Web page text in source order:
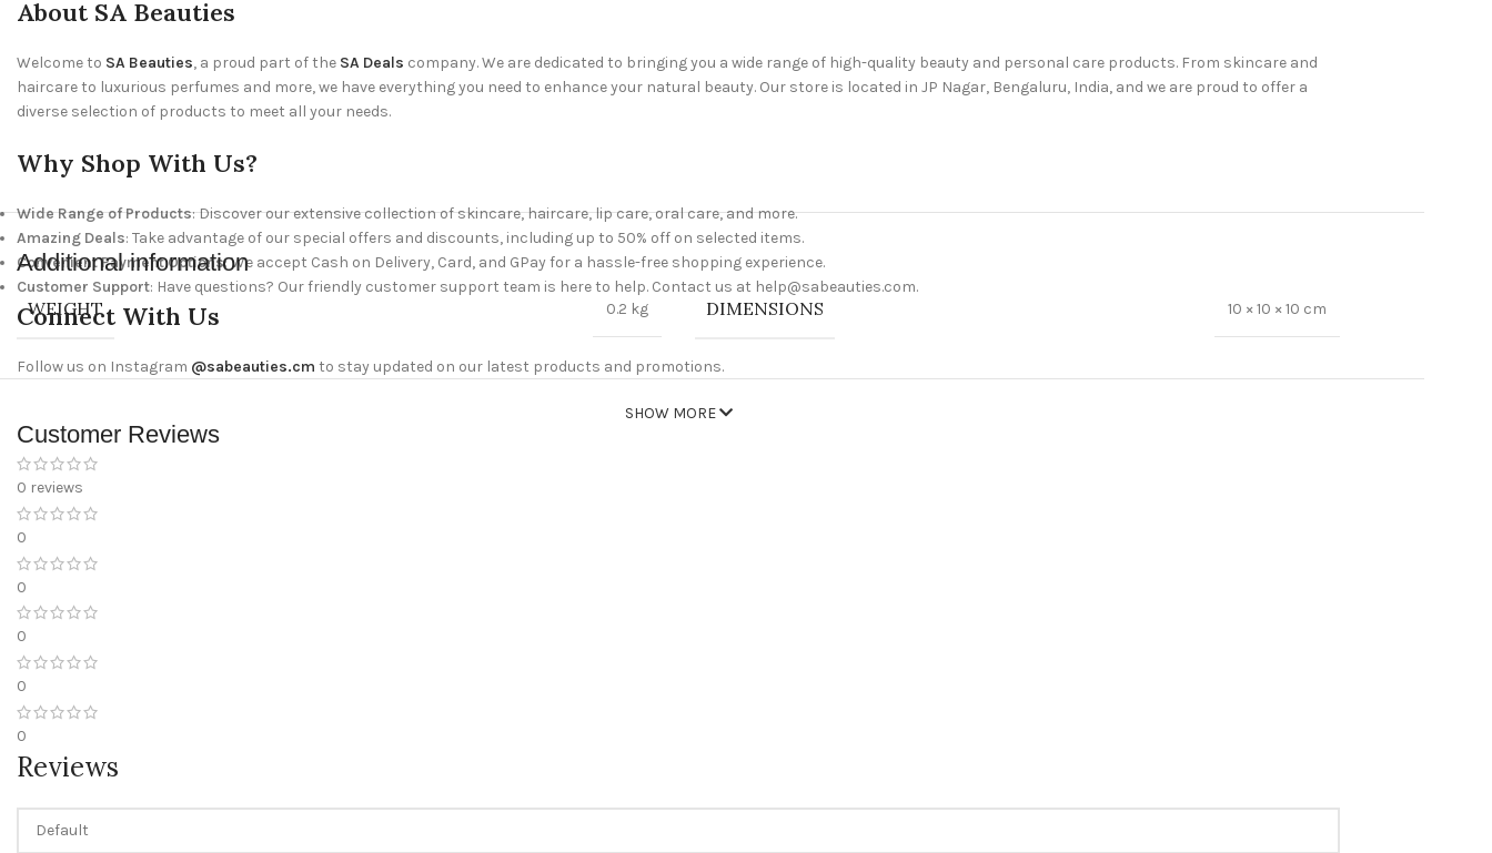
About SA Beauties
Welcome to SA Beauties, a proud part of the SA Deals company. We are dedicated to bringing you a wide range of high-quality beauty and personal care products. From skincare and
haircare to luxurious perfumes and more, we have everything you need to enhance your natural beauty. Our store is located in JP Nagar, Bengaluru, India, and we are proud to offer a
diverse selection of products to meet all your needs.
Why Shop With Us?
Wide Range of Products: Discover our extensive collection of skincare, haircare, lip care, oral care, and more.
Amazing Deals: Take advantage of our special offers and discounts, including up to 50% off on selected items.
Convenient Payment Options: We accept Cash on Delivery, Card, and GPay for a hassle-free shopping experience.
Customer Support: Have questions? Our friendly customer support team is here to help. Contact us at help@sabeauties.com.
Connect With Us
Follow us on Instagram @sabeauties.cm to stay updated on our latest products and promotions.
SHOW MORE
Additional information
WEIGHT 0.2 kg DIMENSIONS 10 × 10 × 10 cm
Customer Reviews
0 reviews
0
0
0
0
0
Reviews